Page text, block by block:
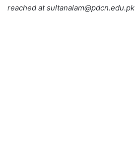
reached at sultanalam@pdcn.edu.pk